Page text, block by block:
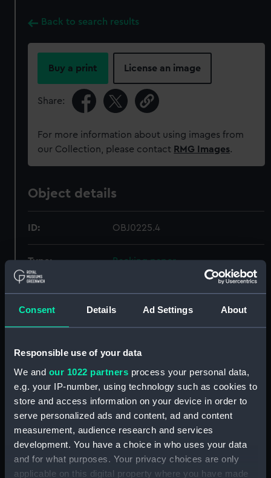
Consent Details Ad Settings About
Responsible use of your data
We and our 1022 partners process your personal data,
e.g. your IP-number, using technology such as cookies to
store and access information on your device in order to
serve personalized ads and content, ad and content
measurement, audience research and services
development. You have a choice in who uses your data
and for what purposes. Your privacy choices are only
applicable on this digital property where you have made
Back to search results
Buy a print License an image
Share:
For more information about using images from
our Collection, please contact RMG Images.
Object details
ID: OBJ0225.4
Type: Backing paper
Materials: Paper
Display location: Not on display
Credit:
Greenwich, London. Caird Fund.
Measurements: Diameter: 82 mm
Parts:
Box
Box base (OBJ0225.1)